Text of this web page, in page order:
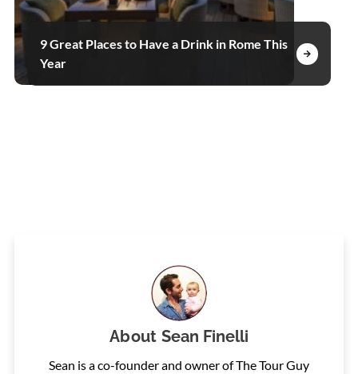
9 Great Places to Have a Drink in Rome This
Year
AboutSean Finelli
Sean is a co-founder and owner of The Tour Guy